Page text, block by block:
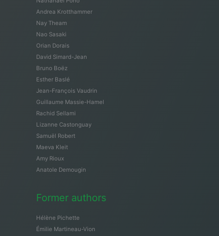
Andrea Krotthammer
Nay Theam
Nao Sasaki
Orian Dorais
David Simard-Jean
Bruno Boëz
Esther Baslé
Jean-François Vaudrin
Guillaume Massie-Hamel
Rachid Sellami
Lizanne Castonguay
Samuël Robert
Maeva Kleit
Amy Rioux
Anatole Demougin
Former authors
Hélène Pichette
Émilie Martineau-Vion